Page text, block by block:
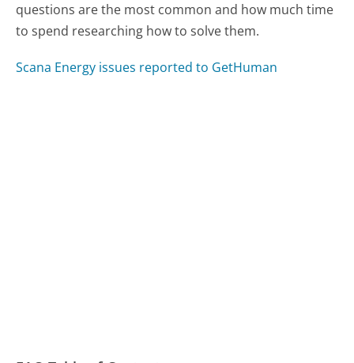
questions are the most common and how much time
to spend researching how to solve them.
Scana Energy issues reported to GetHuman